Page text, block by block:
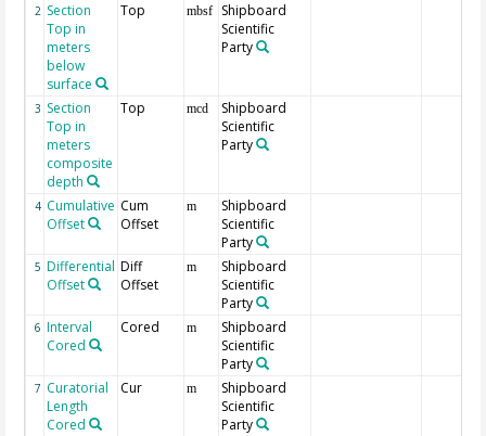
2 Section
Top in
meters
below
surface
Top mbsf
Shipboard
Scientific
Party
3 Section
Top in
meters
composite
depth
Top mcd
Shipboard
Scientific
Party
4 Cumulative
Offset
Cum
Offset
m
Shipboard
Scientific
Party
5 Differential
Offset
Diff
Offset
m
Shipboard
Scientific
Party
6 Interval
Cored
Cored m
Shipboard
Scientific
Party
7 Curatorial
Length
Cored
Cur m
Shipboard
Scientific
Party